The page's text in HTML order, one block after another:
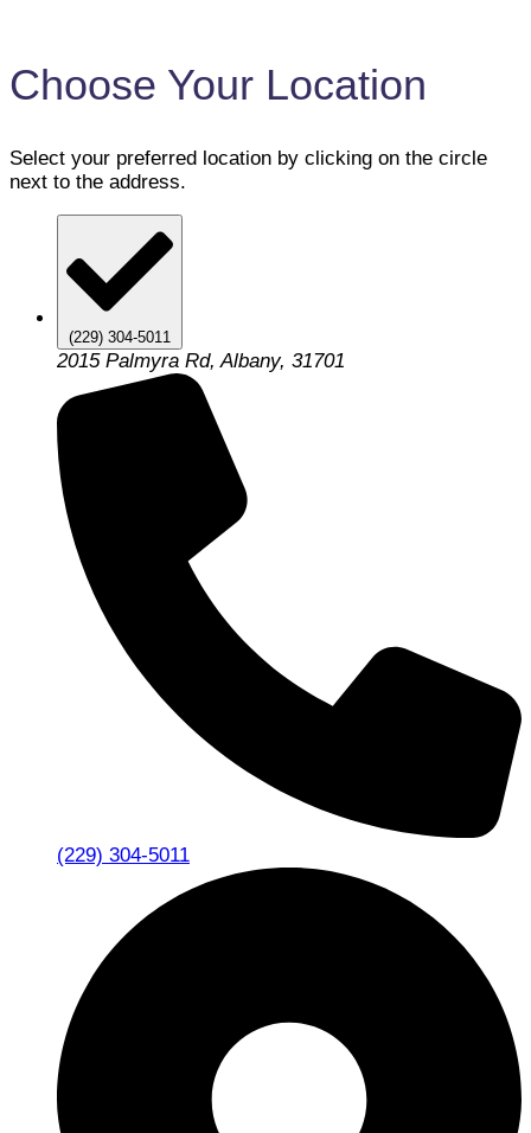
Choose Your Location
Select your preferred location by clicking on the circle
next to the address.
(229) 304-5011
2015 Palmyra Rd, Albany, 31701
(229) 304-5011